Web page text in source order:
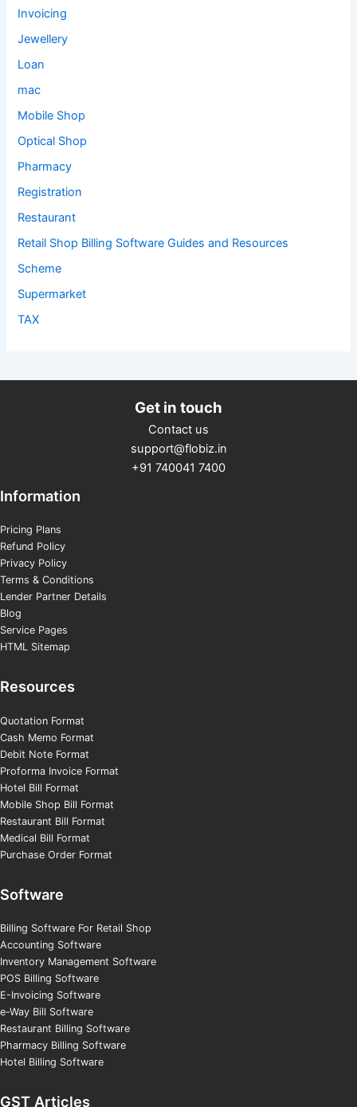
Invoicing
Jewellery
Loan
mac
Mobile Shop
Optical Shop
Pharmacy
Registration
Restaurant
Retail Shop Billing Software Guides and Resources
Scheme
Supermarket
TAX
Get in touch
Contact us
support@flobiz.in
+91 740041 7400
Information
Pricing Plans
Refund Policy
Privacy Policy
Terms & Conditions
Lender Partner Details
Blog
Service Pages
HTML Sitemap
Resources
Quotation Format
Cash Memo Format
Debit Note Format
Proforma Invoice Format
Hotel Bill Format
Mobile Shop Bill Format
Restaurant Bill Format
Medical Bill Format
Purchase Order Format
Software
Billing Software For Retail Shop
Accounting Software
Inventory Management Software
POS Billing Software
E-Invoicing Software
e-Way Bill Software
Restaurant Billing Software
Pharmacy Billing Software
Hotel Billing Software
GST Articles